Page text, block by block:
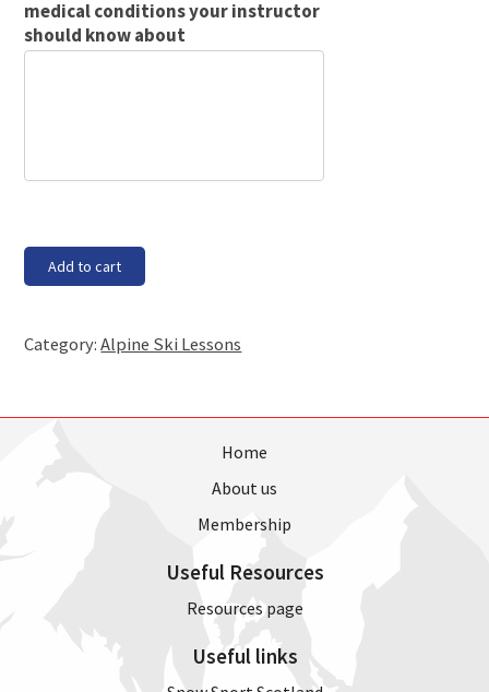
medical conditions your instructor
should know about
Saturday,
30th
2.30pm
Add to cart
Category:Alpine Ski Lessons
Home
About us
Membership
Useful Resources
Resources page
Useful links